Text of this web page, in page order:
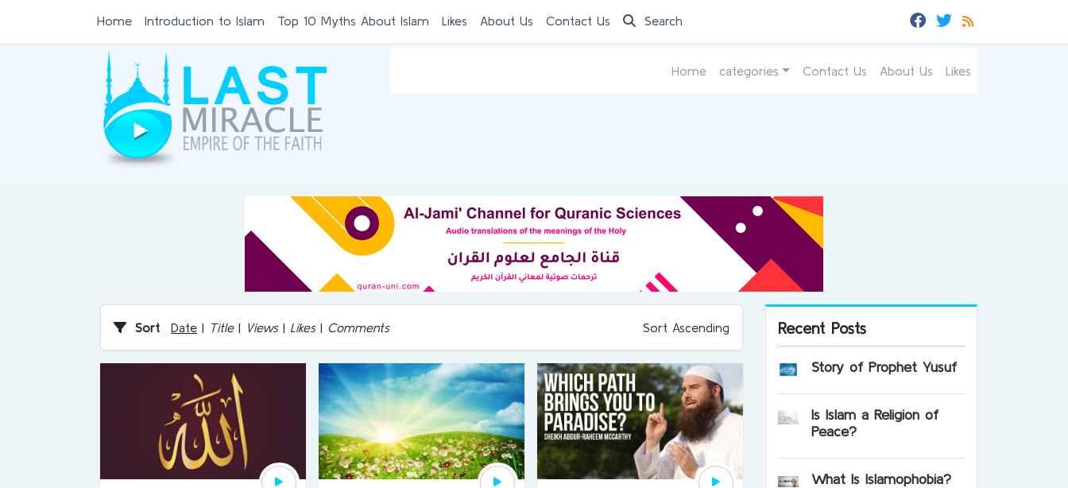
Home Introduction to Islam Top 10 Myths About Islam Likes About Us Contact Us Search
Home categories Contact Us About Us Likes
Sort Date | Title | Views | Likes | Comments Sort Ascending Recent Posts
Story of Prophet Yusuf
Is Islam a Religion of
Peace?
What Is Islamophobia?